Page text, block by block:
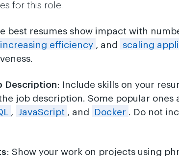
for this role.
best resumes show impact with
increasing efficiency , and scaling
Description: Include skills on your
job description. Some popular ones
, JavaScript , and Docker . Do not
: Show your work on projects using